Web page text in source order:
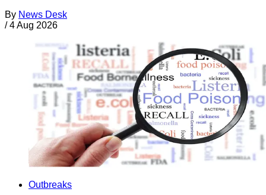
By News Desk
/ 4 Aug 2026
Outbreaks